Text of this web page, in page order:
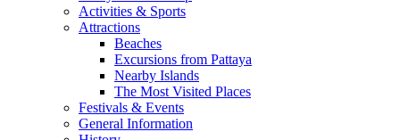
Activities & Sports
Attractions
Beaches
Excursions from Pattaya
Nearby Islands
The Most Visited Places
Festivals & Events
General Information